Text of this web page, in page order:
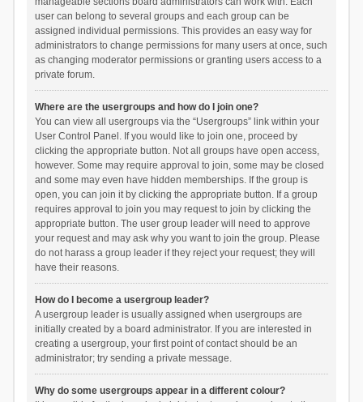
user can belong to several groups and each group can be
assigned individual permissions. This provides an easy way for
administrators to change permissions for many users at once, such
as changing moderator permissions or granting users access to a
private forum.
Where are the usergroups and how do I join one?
You can view all usergroups via the “Usergroups” link within your
User Control Panel. If you would like to join one, proceed by
clicking the appropriate button. Not all groups have open access,
however. Some may require approval to join, some may be closed
and some may even have hidden memberships. If the group is
open, you can join it by clicking the appropriate button. If a group
requires approval to join you may request to join by clicking the
appropriate button. The user group leader will need to approve
your request and may ask why you want to join the group. Please
do not harass a group leader if they reject your request; they will
have their reasons.
How do I become a usergroup leader?
A usergroup leader is usually assigned when usergroups are
initially created by a board administrator. If you are interested in
creating a usergroup, your first point of contact should be an
administrator; try sending a private message.
Why do some usergroups appear in a different colour?